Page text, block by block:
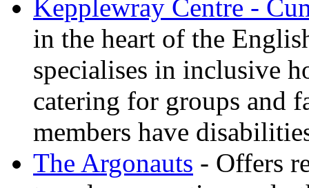
Kepplewray Centre -
in the heart of the
specialises in inclusive
catering for groups and
members have
The Argonauts - Offers